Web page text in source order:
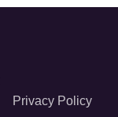
Privacy Policy